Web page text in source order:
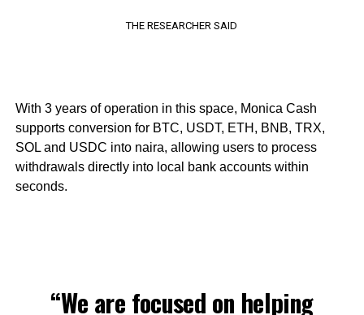
THE RESEARCHER SAID
With 3 years of operation in this space, Monica Cash
supports conversion for BTC, USDT, ETH, BNB, TRX,
SOL and USDC into naira, allowing users to process
withdrawals directly into local bank accounts within
seconds.
“We are focused on helping